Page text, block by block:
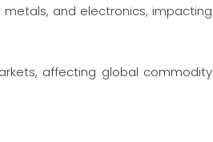
metals, and electronics, impacting
affecting global commodity